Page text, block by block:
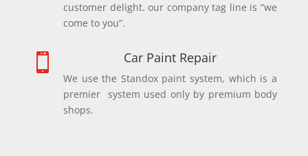
customer delight. our company tag line is “we
come to you”.
 Car Paint Repair
We use the Standox paint system, which is a
premier system used only by premium body
shops.